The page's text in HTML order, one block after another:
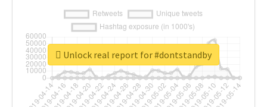
Unlock real report for #dontstandby